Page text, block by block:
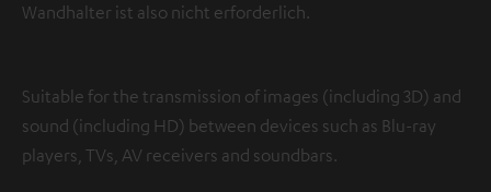
Wandhalter ist also nicht erforderlich.
Suitable for the transmission of images (including 3D) and
sound (including HD) between devices such as Blu-ray
players, TVs, AV receivers and soundbars.